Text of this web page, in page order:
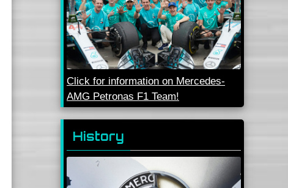
Click for information on Mercedes-
AMG Petronas F1 Team!
History